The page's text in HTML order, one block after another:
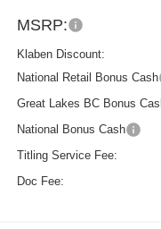
MSRP:
Klaben Discount:
National Retail Bonus Cash
Great Lakes BC Bonus
National Bonus Cash
Titling Service Fee:
Doc Fee: